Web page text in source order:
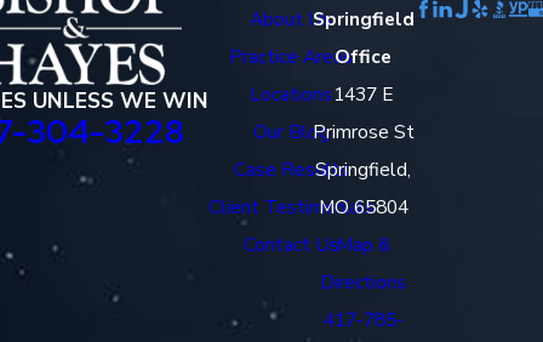
UNLESS WE WIN
304-3228
About Us
Practice Areas
Locations
Our Blog
Case Results
Client Testimonials
Contact Us
Springfield
Office
1437 E
Primrose St
Springfield,
MO 65804
Map &
Directions
417-785-